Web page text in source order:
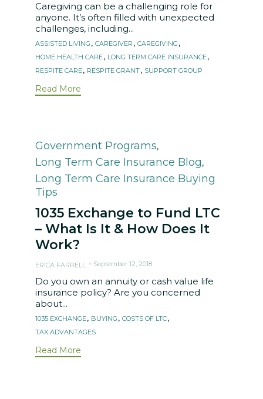
Caregiving can be a challenging role for
anyone. It’s often filled with unexpected
challenges, including...
Tags
ASSISTED LIVING , CAREGIVER , CAREGIVING ,
HOME HEALTH CARE, LONG TERM CARE INSURANCE,
RESPITE CARE, RESPITE GRANT, SUPPORT GROUP
Read More
Category
Government Programs,
Long Term Care Insurance Blog,
Long Term Care Insurance Buying
Tips
1035 Exchange to Fund LTC
– What Is It & How Does It
Work?
ERICA FARRELL September 12, 2018
Do you own an annuity or cash value life
insurance policy? Are you concerned
about...
Tags
1035 EXCHANGE, BUYING , COSTS OF LTC,
TAX ADVANTAGES
Read More